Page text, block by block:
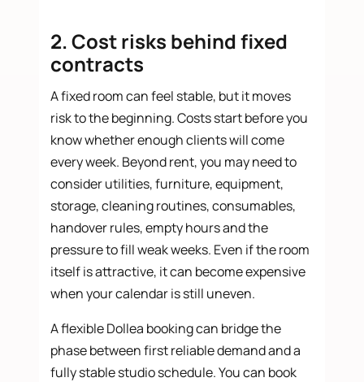
2. Cost risks behind fixed
contracts
A fixed room can feel stable, but it moves
risk to the beginning. Costs start before you
know whether enough clients will come
every week. Beyond rent, you may need to
consider utilities, furniture, equipment,
storage, cleaning routines, consumables,
handover rules, empty hours and the
pressure to fill weak weeks. Even if the room
itself is attractive, it can become expensive
when your calendar is still uneven.
A flexible Dollea booking can bridge the
phase between first reliable demand and a
fully stable studio schedule. You can book